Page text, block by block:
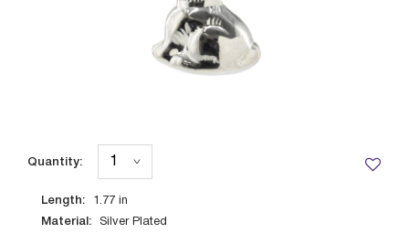
Length: 1.77 in
Material: Silver Plated
Quantity: